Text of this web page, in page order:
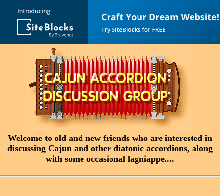
Welcome to old and new friends who are interested in
discussing Cajun and other diatonic accordions, along
with some occasional lagniappe....